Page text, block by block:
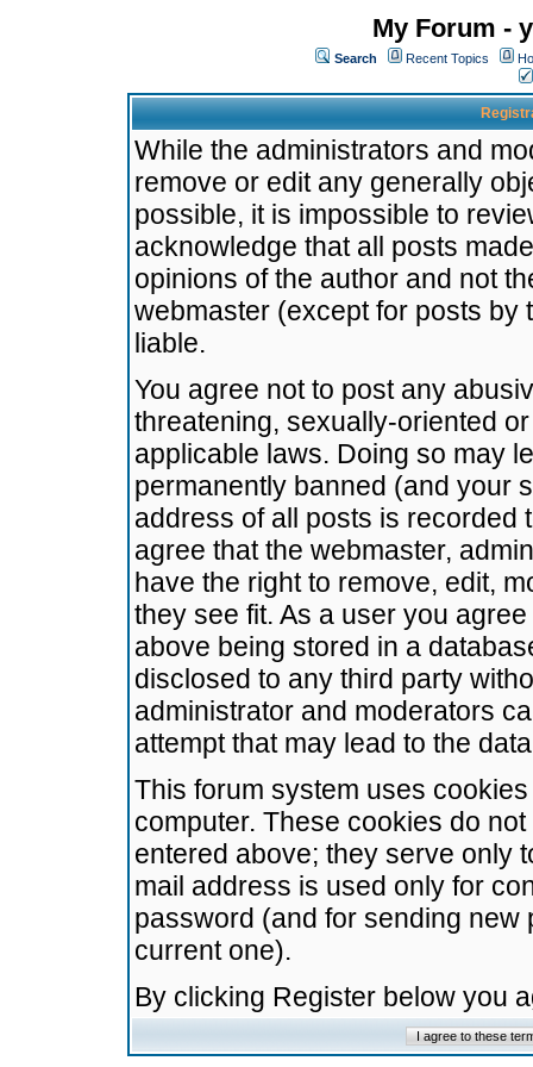
My Forum -
Search Recent Topics
While the administrators and
remove or edit any generally
possible, it is impossible to
acknowledge that all posts
opinions of the author and not
webmaster (except for posts by
liable.
You agree not to post any
threatening, sexually-oriented
applicable laws. Doing so may
permanently banned (and your
address of all posts is recorded
agree that the webmaster,
have the right to remove, edit,
they see fit. As a user you
above being stored in a
disclosed to any third party
administrator and moderators
attempt that may lead to the
This forum system uses
computer. These cookies do
entered above; they serve only
mail address is used only for
password (and for sending
current one).
By clicking Register below you